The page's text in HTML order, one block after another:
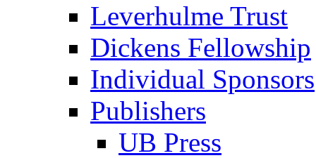
Leverhulme Trust
Dickens Fellowship
Individual Sponsors
Publishers
UB Press